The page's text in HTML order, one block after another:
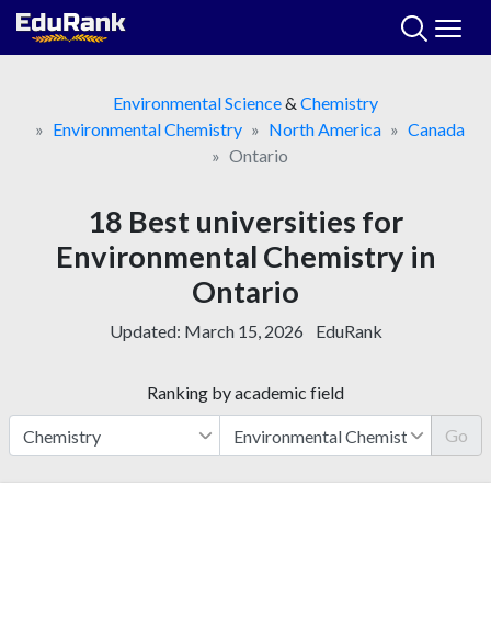
Skip
Environmental Science& Chemistry
Environmental Chemistry
North America
Canada
Ontario
18 Best universities for
Environmental Chemistry in
Ontario
Updated: March 15, 2026 EduRank
Ranking by academic field
Go